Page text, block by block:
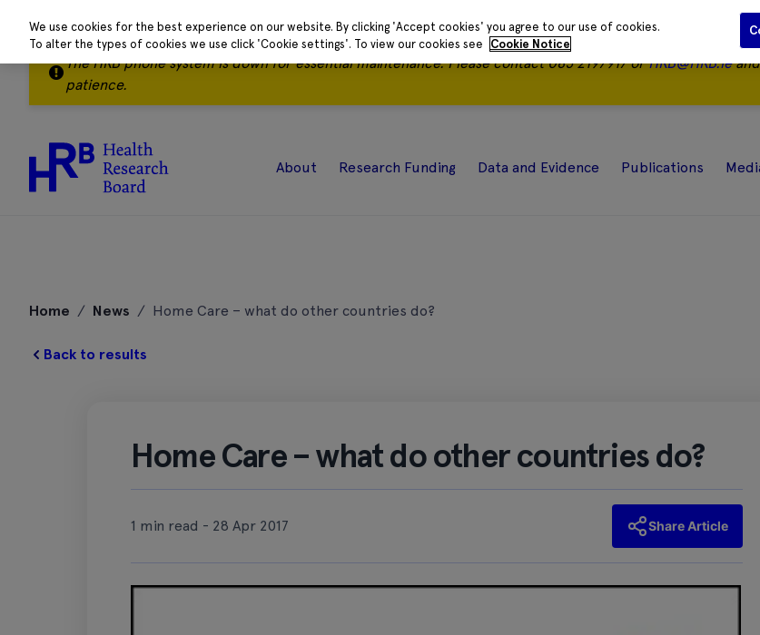
The HRB phone system is down for essential maintenance.Please contact 085 2197917 orHRB@HRB.ieand
patience.
About Research Funding Data and Evidence Publications
Home / News / Home Care – what do other countries do?
Back to results
Home Care – what do other countries do?
1 min read - 28 Apr 2017 Share Article
We use cookies for the best experience on our website. By clicking 'Accept cookies' you agree to our use of cookies.
To alter the types of cookies we use click 'Cookie settings'. To view our cookies see
Cookie Notice